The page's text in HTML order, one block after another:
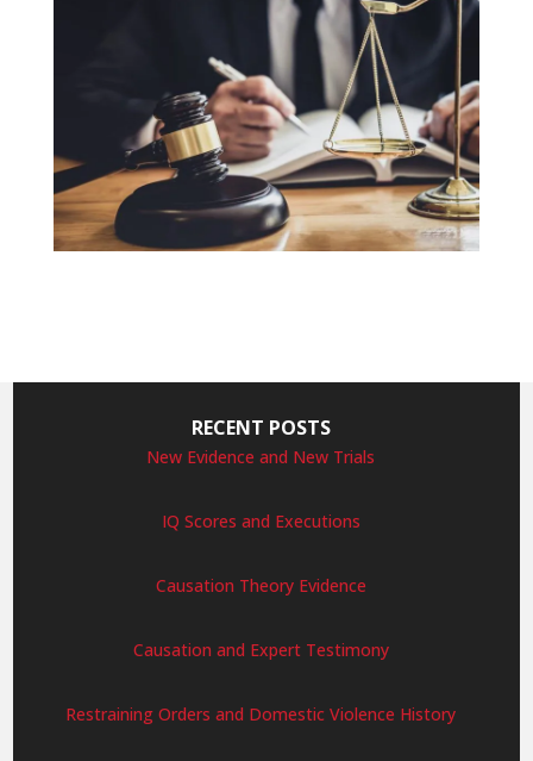
RECENT POSTS
New Evidence and New Trials
IQ Scores and Executions
Causation Theory Evidence
Causation and Expert Testimony
Restraining Orders and Domestic Violence History